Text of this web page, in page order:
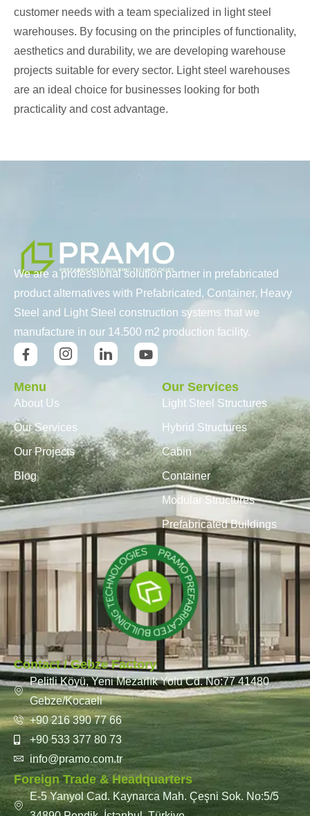
customer needs with a team specialized in light steel
warehouses. By focusing on the principles of functionality,
aesthetics and durability, we are developing warehouse
projects suitable for every sector. Light steel warehouses
are an ideal choice for businesses looking for both
practicality and cost advantage.
We are a professional solution partner in prefabricated
product alternatives with Prefabricated, Container, Heavy
Steel and Light Steel construction systems that we
manufacture in our 14.500 m2 production facility.
Menu
About Us
Our Services
Our Projects
Blog
Our Services
Light Steel Structures
Hybrid Structures
Cabin
Container
Modular Structures
Prefabricated Buildings
Contact / Gebze Factory
Pelitli Köyü, Yeni Mezarlık Yolu Cd. No:77 41480
Gebze/Kocaeli
+90 216 390 77 66
+90 533 377 80 73
info@pramo.com.tr
Foreign Trade & Headquarters
E-5 Yanyol Cad. Kaynarca Mah. Çeşni Sok. No:5/5